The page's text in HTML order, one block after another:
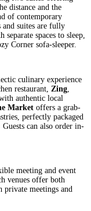
distance and the
of contemporary
suites are fully
spaces to sleep,
Corner sofa-sleeper.
culinary experience
restaurant, Zing,
authentic local
Market offers a grab-
perfectly packaged
Guests can also order in-
meeting and event
venues offer both
private meetings and